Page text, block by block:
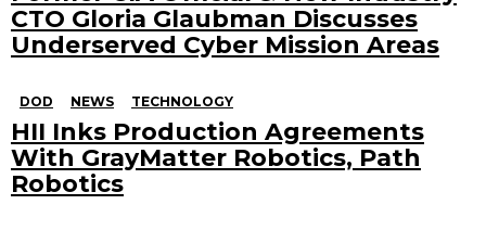
CTO Gloria Glaubman Discusses
Underserved Cyber Mission Areas
DOD NEWS TECHNOLOGY
HII Inks Production Agreements
With GrayMatter Robotics, Path
Robotics